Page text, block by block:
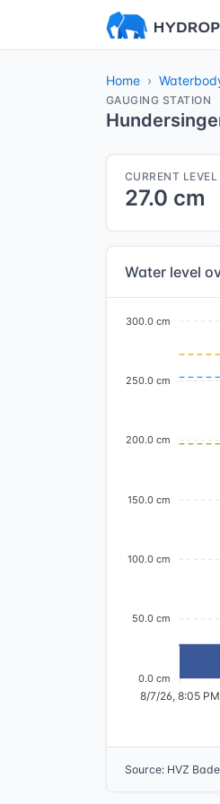
Home
GAUGING STATION
CURRENT LEVEL
27.0 cm
Water level
300.0 cm
250.0 cm
200.0 cm
150.0 cm
100.0 cm
50.0 cm
0.0 cm
8/7/26, 8:05 PM
Source: HVZ